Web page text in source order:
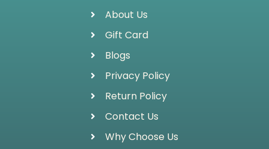
About Us
Gift Card
Blogs
Privacy Policy
Return Policy
Contact Us
Why Choose Us